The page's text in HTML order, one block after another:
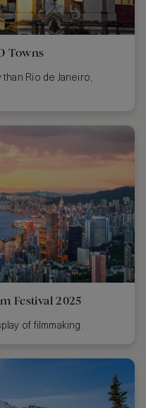
Towns
Rio de Janeiro,
Festival 2025
of filmmaking.